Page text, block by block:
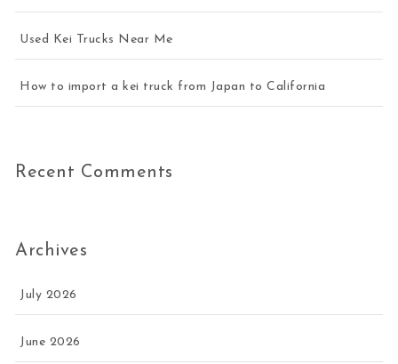
Used Kei Trucks Near Me
How to import a kei truck from Japan to California
Recent Comments
Archives
July 2026
June 2026